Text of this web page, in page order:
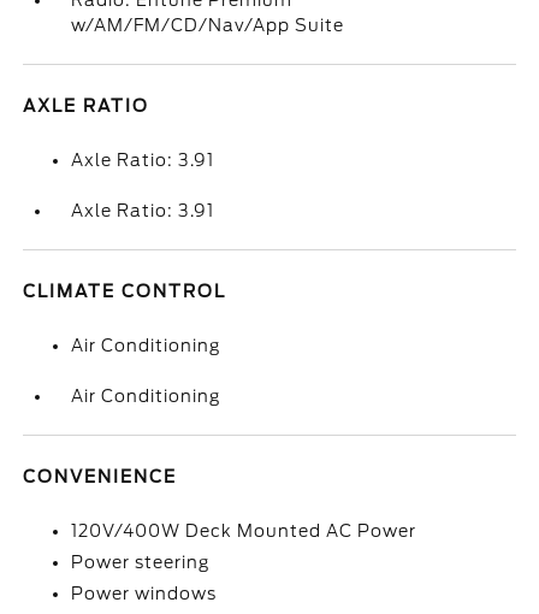
w/AM/FM/CD/Nav/App Suite
AXLE RATIO
Axle Ratio: 3.91
Axle Ratio: 3.91
CLIMATE CONTROL
Air Conditioning
Air Conditioning
CONVENIENCE
120V/400W Deck Mounted AC Power
Power steering
Power windows